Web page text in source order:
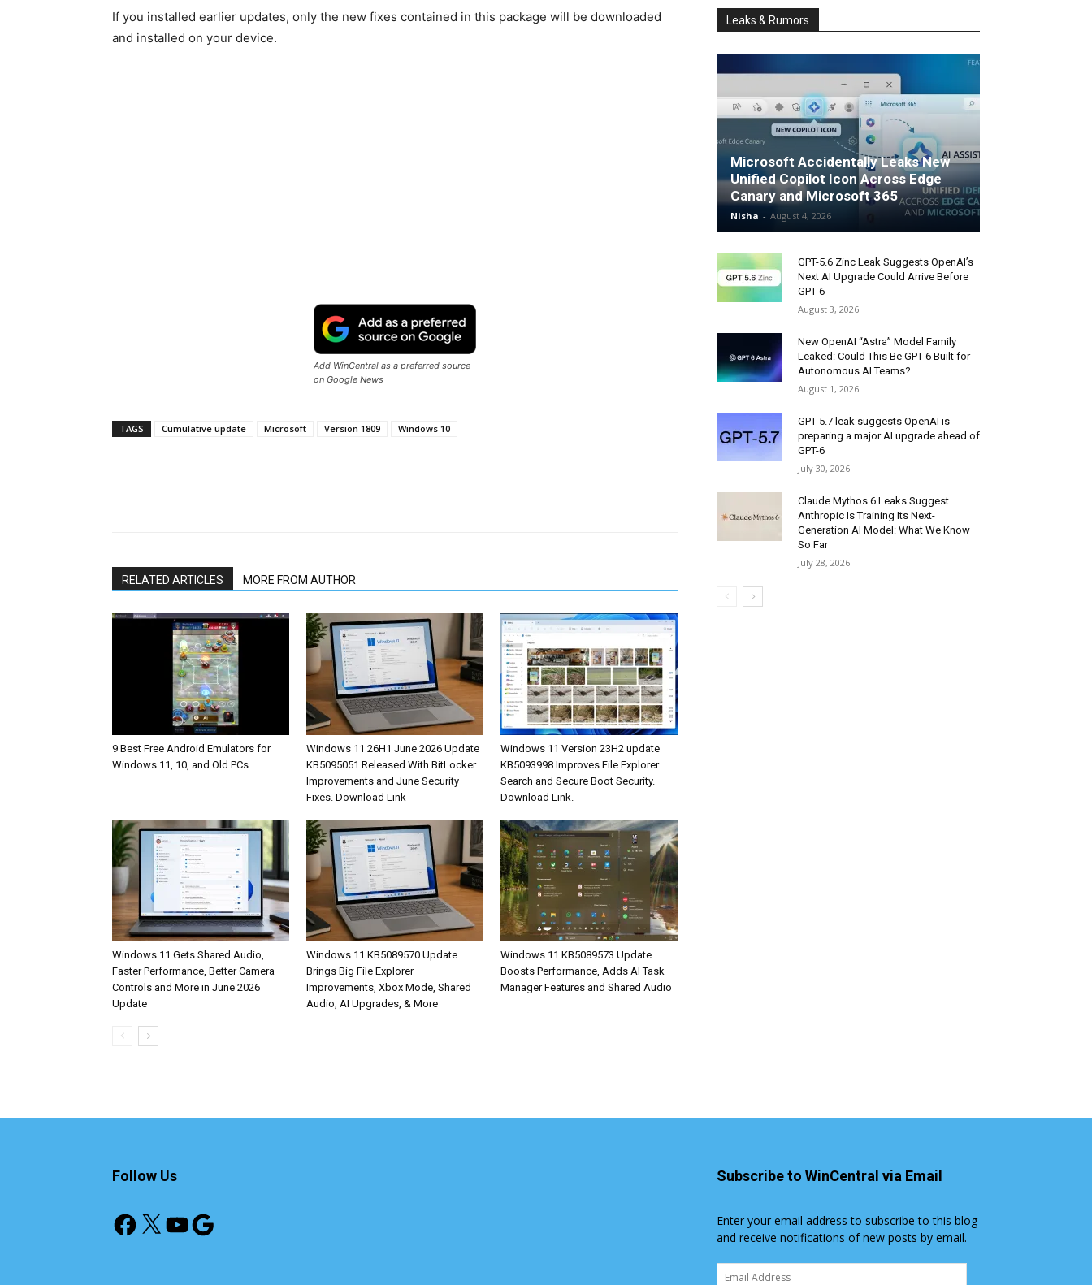
If you installed earlier updates, only the new fixes contained in this package will be downloaded
and installed on your device.
Add WinCentral as a preferred source
on Google News
TAGS Cumulative update Microsoft Version 1809 Windows 10
RELATED ARTICLES MORE FROM AUTHOR
9 Best Free Android Emulators for
Windows 11, 10, and Old PCs
Windows 11 26H1 June 2026 Update
KB5095051 Released With BitLocker
Improvements and June Security
Fixes. Download Link
Windows 11 Version 23H2 update
KB5093998 Improves File Explorer
Search and Secure Boot Security.
Download Link.
Windows 11 Gets Shared Audio,
Faster Performance, Better Camera
Controls and More in June 2026
Update
Windows 11 KB5089570 Update
Brings Big File Explorer
Improvements, Xbox Mode, Shared
Audio, AI Upgrades, & More
Windows 11 KB5089573 Update
Boosts Performance, Adds AI Task
Manager Features and Shared Audio
Leaks & Rumors
Microsoft Accidentally Leaks New
Unified Copilot Icon Across Edge
Canary and Microsoft 365
Nisha - August 4, 2026
GPT-5.6 Zinc Leak Suggests OpenAI’s
Next AI Upgrade Could Arrive Before
GPT-6
August 3, 2026
New OpenAI “Astra” Model Family
Leaked: Could This Be GPT-6 Built for
Autonomous AI Teams?
August 1, 2026
GPT-5.7 leak suggests OpenAI is
preparing a major AI upgrade ahead of
GPT-6
July 30, 2026
Claude Mythos 6 Leaks Suggest
Anthropic Is Training Its Next-
Generation AI Model: What We Know
So Far
July 28, 2026
Follow Us
Facebook
X YouTube
Google
Subscribe to WinCentral via Email
Enter your email address to subscribe to this blog
and receive notifications of new posts by email.
Email